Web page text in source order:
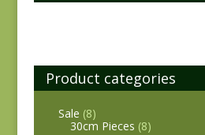
Product categories
Sale (8)
30cm Pieces (8)